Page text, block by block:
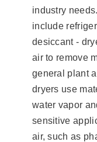
industry
include
desiccant -
air to remove
general plant
dryers use
water vapor
sensitive
air, such as